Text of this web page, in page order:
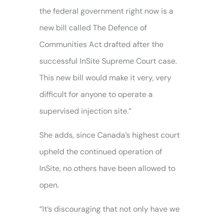
the federal government right now is a
new bill called The Defence of
Communities Act drafted after the
successful InSite Supreme Court case.
This new bill would make it very, very
difficult for anyone to operate a
supervised injection site.”
She adds, since Canada’s highest court
upheld the continued operation of
InSite, no others have been allowed to
open.
“It’s discouraging that not only have we